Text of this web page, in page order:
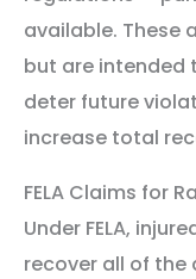
available. These
but are intended
deter future
increase total
FELA Claims for
Under FELA,
recover all of the